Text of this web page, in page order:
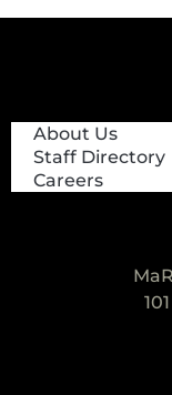
About Us
Staff Directory
Careers